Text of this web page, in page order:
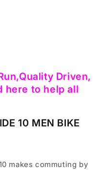
Driven,
here to help all
10 MEN BIKE
makes commuting by